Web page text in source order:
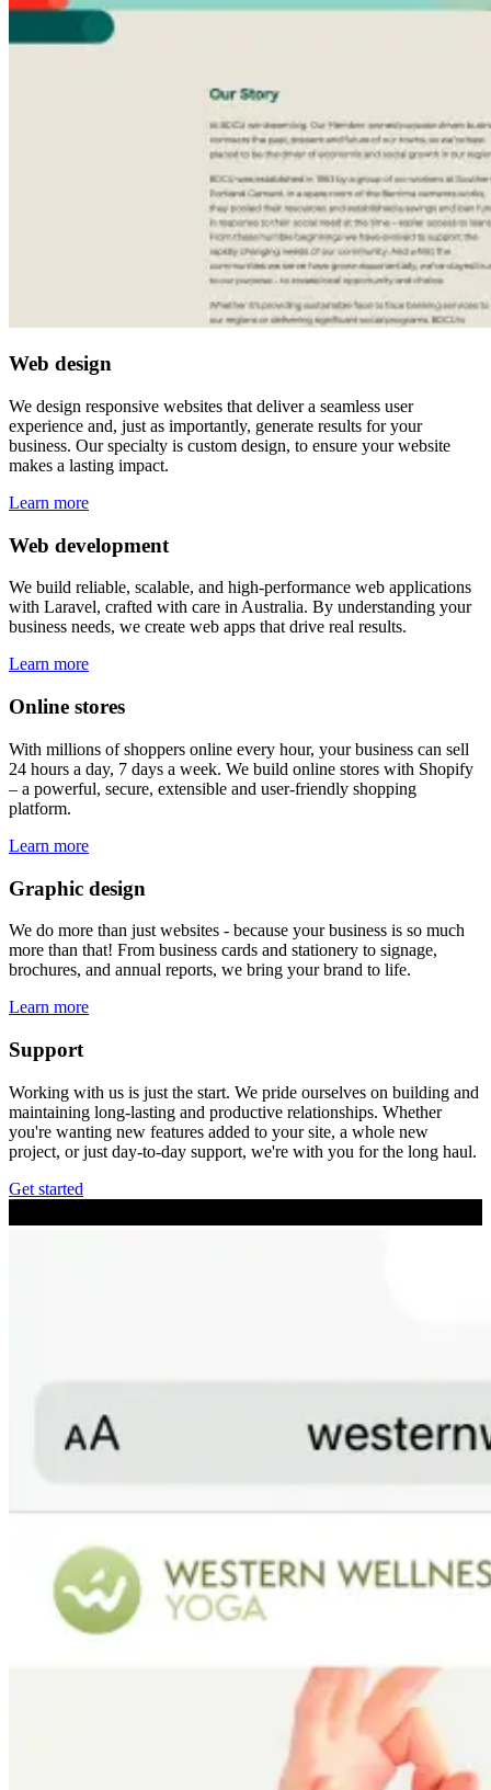
Web design
We design responsive websites that deliver a seamless user
experience and, just as importantly, generate results for your
business. Our specialty is custom design, to ensure your website
makes a lasting impact.
Learn more
Web development
We build reliable, scalable, and high-performance web applications
with Laravel, crafted with care in Australia. By understanding your
business needs, we create web apps that drive real results.
Learn more
Online stores
With millions of shoppers online every hour, your business can sell
24 hours a day, 7 days a week. We build online stores with Shopify
– a powerful, secure, extensible and user-friendly shopping
platform.
Learn more
Graphic design
We do more than just websites - because your business is so much
more than that! From business cards and stationery to signage,
brochures, and annual reports, we bring your brand to life.
Learn more
Support
Working with us is just the start. We pride ourselves on building and
maintaining long-lasting and productive relationships. Whether
you're wanting new features added to your site, a whole new
project, or just day-to-day support, we're with you for the long haul.
Get started